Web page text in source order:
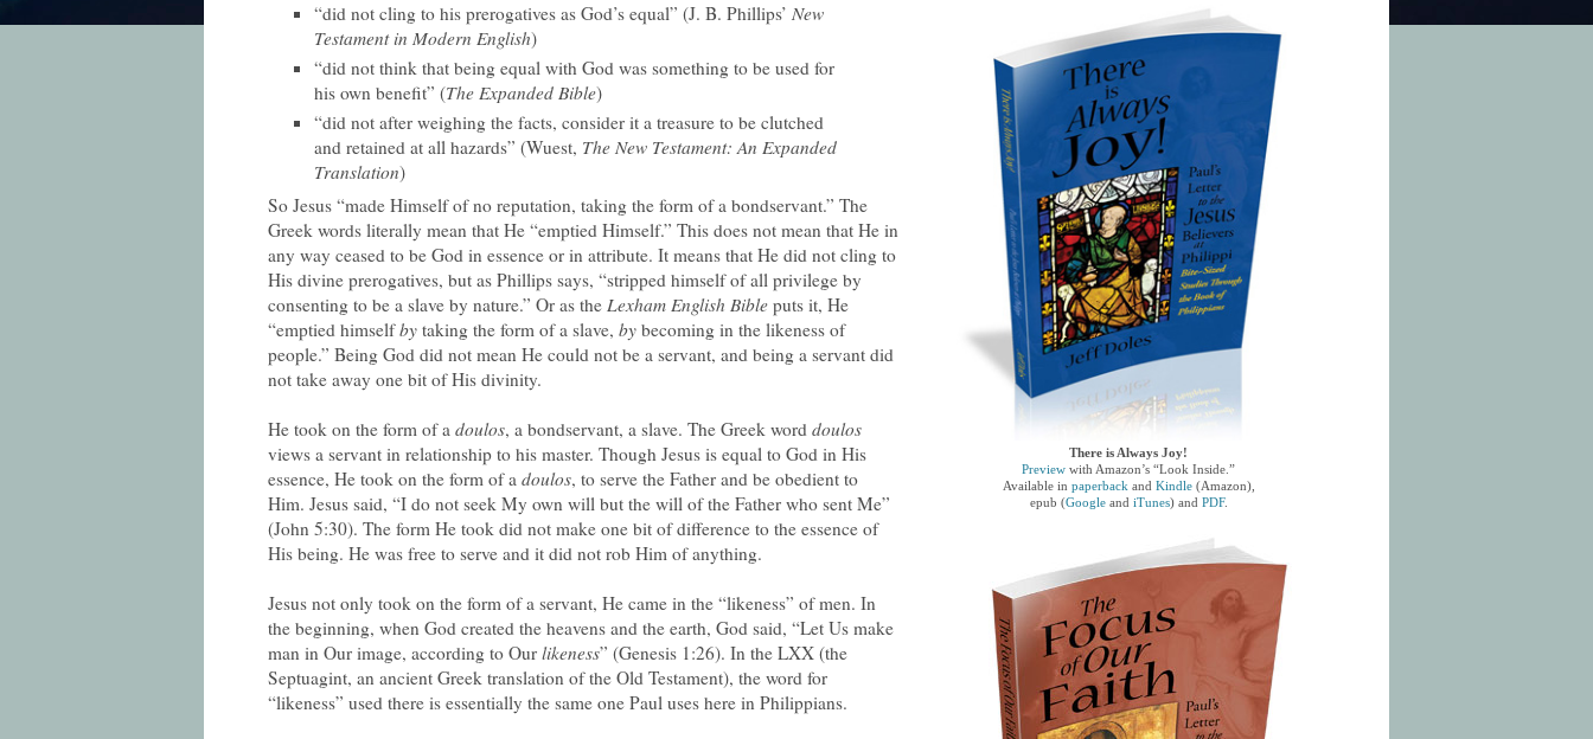
“did not cling to his prerogatives as God’s equal” (J. B. Phillips’ New
Testament in Modern English)
“did not think that being equal with God was something to be used for
his own benefit” (The Expanded Bible)
“did not after weighing the facts, consider it a treasure to be clutched
and retained at all hazards” (Wuest, The New Testament: An Expanded
Translation)
So Jesus “made Himself of no reputation, taking the form of a bondservant.” The
Greek words literally mean that He “emptied Himself.” This does not mean that He in
any way ceased to be God in essence or in attribute. It means that He did not cling to
His divine prerogatives, but as Phillips says, “stripped himself of all privilege by
consenting to be a slave by nature.” Or as the Lexham English Bible puts it, He
“emptied himselfby taking the form of a slave, by becoming in the likeness of
people.” Being God did not mean He could not be a servant, and being a servant did
not take away one bit of His divinity.
He took on the form of a doulos, a bondservant, a slave. The Greek word doulos
views a servant in relationship to his master. Though Jesus is equal to God in His
essence, He took on the form of a doulos, to serve the Father and be obedient to
Him. Jesus said, “I do not seek My own will but the will of the Father who sent Me”
(John 5:30). The form He took did not make one bit of difference to the essence of
His being. He was free to serve and it did not rob Him of anything.
Jesus not only took on the form of a servant, He came in the “likeness” of men. In
the beginning, when God created the heavens and the earth, God said, “Let Us make
man in Our image, according to Our likeness” (Genesis 1:26). In the LXX (the
Septuagint, an ancient Greek translation of the Old Testament), the word for
“likeness” used there is essentially the same one Paul uses here in Philippians.
There is Always Joy!
Preview with Amazon’s “Look Inside.”
Available in paperback and Kindle(Amazon),
epub (Googleand iTunes) and PDF.